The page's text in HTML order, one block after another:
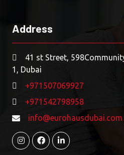
Address
41 st Street,
1, Dubai
+971507069927
+971542798958
info@eurohausdubai.com